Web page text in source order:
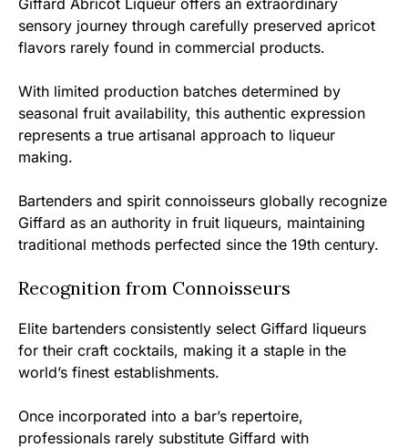
Giffard Abricot Liqueur offers an extraordinary
sensory journey through carefully preserved apricot
flavors rarely found in commercial products.
With limited production batches determined by
seasonal fruit availability, this authentic expression
represents a true artisanal approach to liqueur
making.
Bartenders and spirit connoisseurs globally recognize
Giffard as an authority in fruit liqueurs, maintaining
traditional methods perfected since the 19th century.
Recognition from Connoisseurs
Elite bartenders consistently select Giffard liqueurs
for their craft cocktails, making it a staple in the
world’s finest establishments.
Once incorporated into a bar’s repertoire,
professionals rarely substitute Giffard with